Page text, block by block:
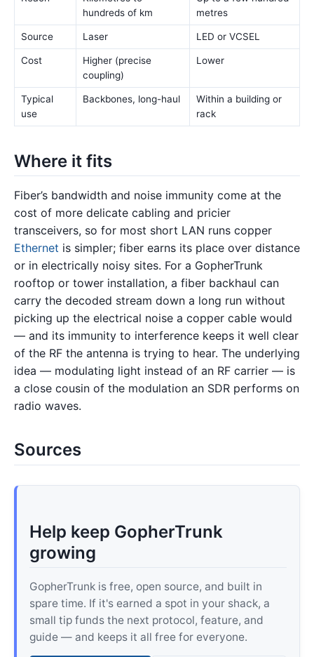
hundreds of km
metres
Source Laser LED or VCSEL
Cost
Higher (precise
coupling)
Lower
Typical
use
Backbones, long-haul
Within a building or
rack
Where it fits
Fiber’s bandwidth and noise immunity come at the
cost of more delicate cabling and pricier
transceivers, so for most short LAN runs copper
Ethernet is simpler; fiber earns its place over distance
or in electrically noisy sites. For a GopherTrunk
rooftop or tower installation, a fiber backhaul can
carry the decoded stream down a long run without
picking up the electrical noise a copper cable would
— and its immunity to interference keeps it well clear
of the RF the antenna is trying to hear. The underlying
idea — modulating light instead of an RF carrier — is
a close cousin of the modulation an SDR performs on
radio waves.
Sources
Help keep GopherTrunk
growing
GopherTrunk is free, open source, and built in
spare time. If it's earned a spot in your shack, a
small tip funds the next protocol, feature, and
guide — and keeps it all free for everyone.